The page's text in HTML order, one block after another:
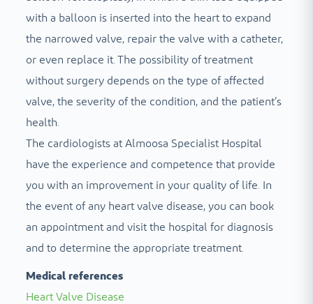
with a balloon is inserted into the heart to expand
the narrowed valve, repair the valve with a catheter,
or even replace it. The possibility of treatment
without surgery depends on the type of affected
valve, the severity of the condition, and the patient’s
health.
The cardiologists at Almoosa Specialist Hospital
have the experience and competence that provide
you with an improvement in your quality of life. In
the event of any heart valve disease, you can book
an appointment and visit the hospital for diagnosis
and to determine the appropriate treatment.
Medical references
Heart Valve Disease